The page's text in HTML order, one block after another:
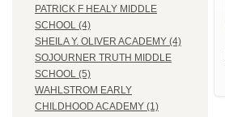
PATRICK F HEALY MIDDLE
SCHOOL (4)
SHEILA Y. OLIVER ACADEMY (4)
SOJOURNER TRUTH MIDDLE
SCHOOL (5)
WAHLSTROM EARLY
CHILDHOOD ACADEMY (1)